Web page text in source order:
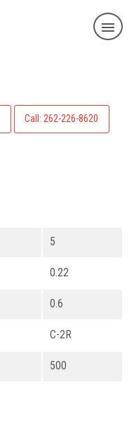
Call: 262-226-8620
5
0.22
0.6
C-2R
500